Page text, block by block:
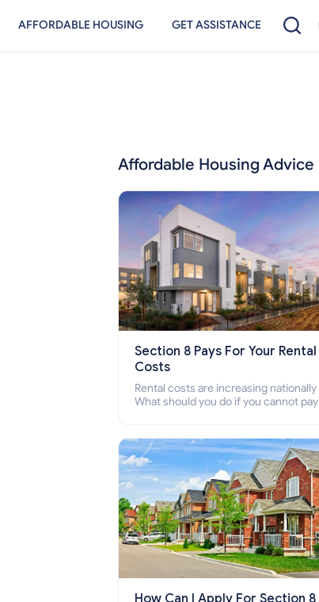
AFFORDABLE HOUSING GET ASSISTANCE
Affordable Housing Advice
Section 8 Pays For Your Rental
Costs
Rental costs are increasing nationally
What should you do if you cannot pay
who cannot pay the rent.